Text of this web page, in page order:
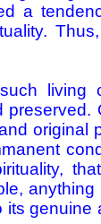
a
living
original
genuine